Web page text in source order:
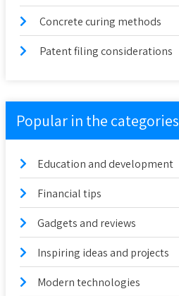
Concrete curing methods
Patent filing considerations
Popular in the categories
Education and development
Financial tips
Gadgets and reviews
Inspiring ideas and projects
Modern technologies